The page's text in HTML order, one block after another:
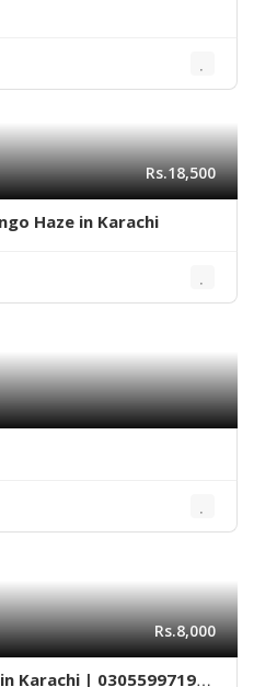
Rs.18,500
Haze in Karachi
Rs.8,000
Karachi | 03055997199